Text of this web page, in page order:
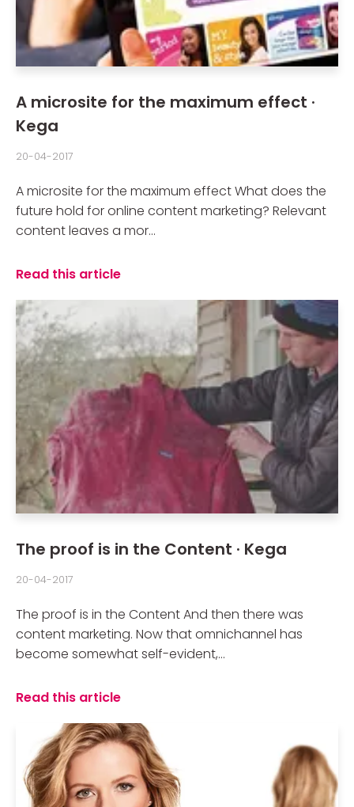
A microsite for the maximum effect ·
Kega
20-04-2017
A microsite for the maximum effect What does the
future hold for online content marketing? Relevant
content leaves a mor...
Read this article
The proof is in the Content · Kega
20-04-2017
The proof is in the Content And then there was
content marketing. Now that omnichannel has
become somewhat self-evident,...
Read this article